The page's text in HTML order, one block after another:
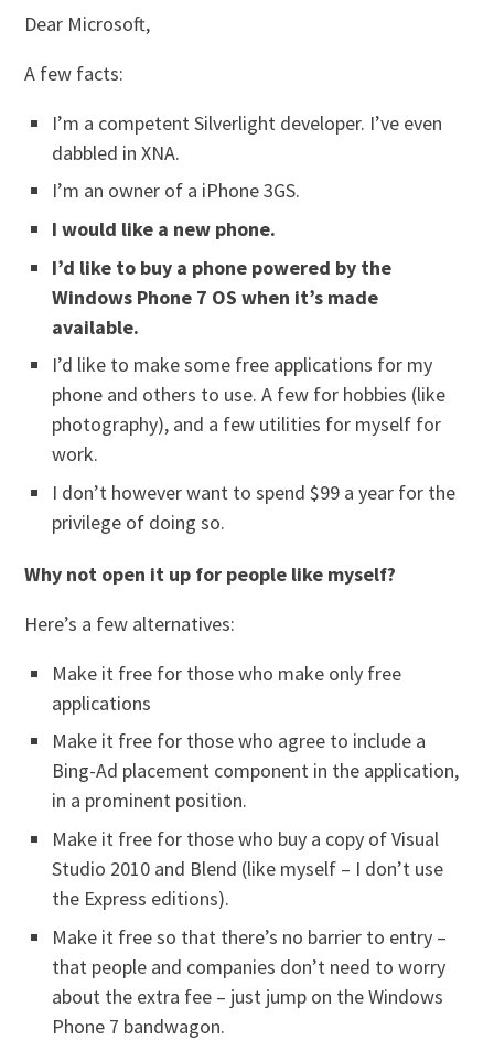
Dear Microsoft,
A few facts:
I’m a competent Silverlight developer. I’ve even
dabbled in XNA.
I’m an owner of a iPhone 3GS.
I would like a new phone.
I’d like to buy a phone powered by the
Windows Phone 7 OS when it’s made
available.
I’d like to make some free applications for my
phone and others to use. A few for hobbies (like
photography), and a few utilities for myself for
work.
I don’t however want to spend $99 a year for the
privilege of doing so.
Why not open it up for people like myself?
Here’s a few alternatives:
Make it free for those who make only free
applications
Make it free for those who agree to include a
Bing-Ad placement component in the application,
in a prominent position.
Make it free for those who buy a copy of Visual
Studio 2010 and Blend (like myself – I don’t use
the Express editions).
Make it free so that there’s no barrier to entry –
that people and companies don’t need to worry
about the extra fee – just jump on the Windows
Phone 7 bandwagon.